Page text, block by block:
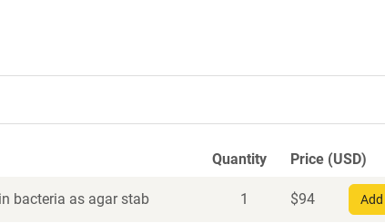
Quantity Price (USD)
bacteria as agar stab 1 $94